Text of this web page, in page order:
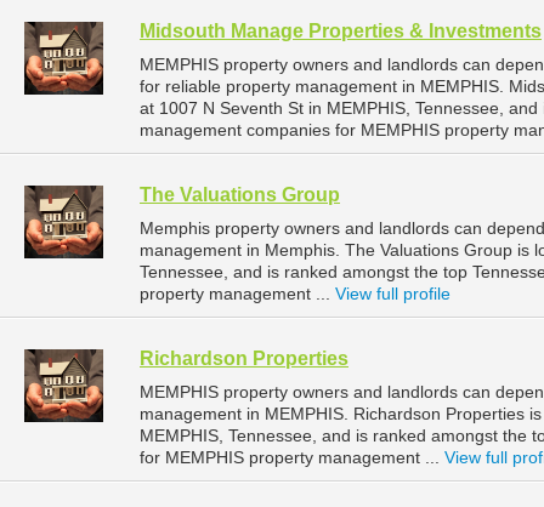
Midsouth Manage Properties & Investments
MEMPHIS property owners and landlords can
for reliable property management in MEMPHIS.
at 1007 N Seventh St in MEMPHIS, Tennessee,
management companies for MEMPHIS property
The Valuations Group
Memphis property owners and landlords can
management in Memphis. The Valuations Group is
Tennessee, and is ranked amongst the top
property management ... View full profile
Richardson Properties
MEMPHIS property owners and landlords can
management in MEMPHIS. Richardson Properties
MEMPHIS, Tennessee, and is ranked amongst the
for MEMPHIS property management ... View full